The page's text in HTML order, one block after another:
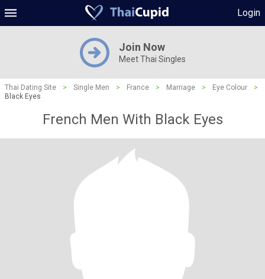
Login
Join Now
Meet Thai Singles
Thai Dating Site > Single Men > France > Marriage > Eye Colour
>
Black Eyes
French Men With Black Eyes